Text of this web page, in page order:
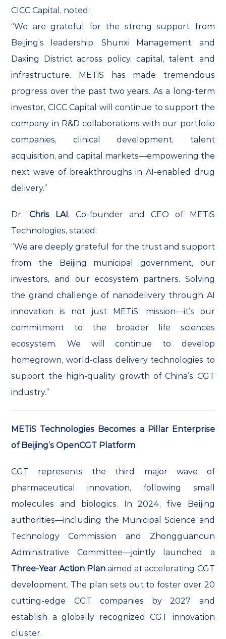
CICC Capital, noted:
“We are grateful for the strong support from
Beijing’s leadership, Shunxi Management, and
Daxing District across policy, capital, talent, and
infrastructure. METiS has made tremendous
progress over the past two years. As a long-term
investor, CICC Capital will continue to support the
company in R&D collaborations with our portfolio
companies, clinical development, talent
acquisition, and capital markets—empowering the
next wave of breakthroughs in AI-enabled drug
delivery.”
Dr. Chris LAI, Co-founder and CEO of METiS
Technologies, stated:
“We are deeply grateful for the trust and support
from the Beijing municipal government, our
investors, and our ecosystem partners. Solving
the grand challenge of nanodelivery through AI
innovation is not just METiS’ mission—it’s our
commitment to the broader life sciences
ecosystem. We will continue to develop
homegrown, world-class delivery technologies to
support the high-quality growth of China’s CGT
industry.”
METiS Technologies Becomes a Pillar Enterprise
of Beijing’s OpenCGT Platform
CGT represents the third major wave of
pharmaceutical innovation, following small
molecules and biologics. In 2024, five Beijing
authorities—including the Municipal Science and
Technology Commission and Zhongguancun
Administrative Committee—jointly launched a
Three-Year Action Planaimed at accelerating CGT
development. The plan sets out to foster over 20
cutting-edge CGT companies by 2027 and
establish a globally recognized CGT innovation
cluster.